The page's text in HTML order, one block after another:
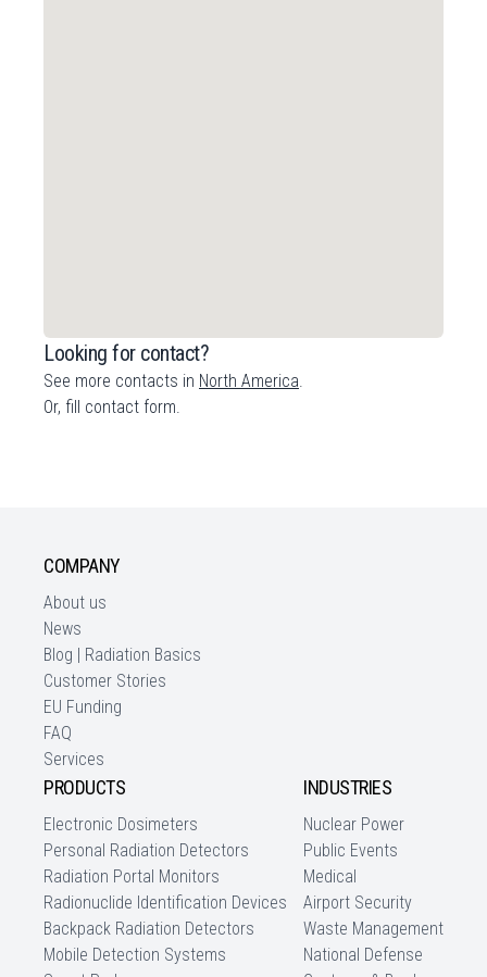
Looking for contact?
See more contacts in North America.
Or, fill contact form.
COMPANY
About us
News
Blog | Radiation Basics
Customer Stories
EU Funding
FAQ
Services
PRODUCTS
Electronic Dosimeters
Personal Radiation Detectors
Radiation Portal Monitors
Radionuclide Identification Devices
Backpack Radiation Detectors
Mobile Detection Systems
INDUSTRIES
Nuclear Power
Public Events
Medical
Airport Security
Waste Management
National Defense